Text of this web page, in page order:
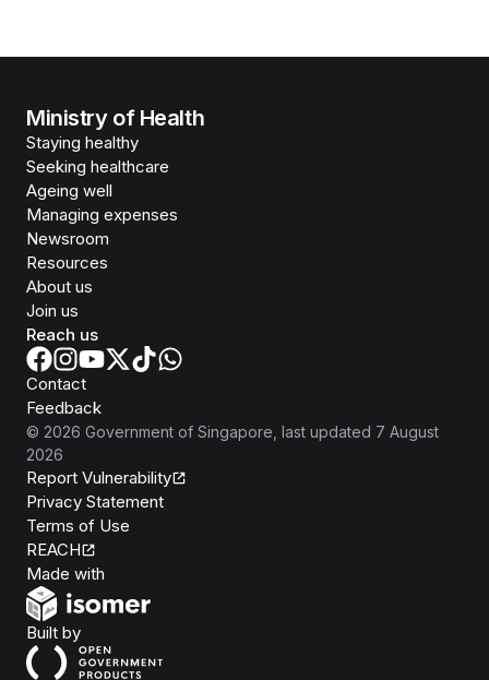
Ministry of Health
Staying healthy
Seeking healthcare
Ageing well
Managing expenses
Newsroom
Resources
About us
Join us
Reach us
Contact
Feedback
© 2026 Government of Singapore , last updated 7 August
2026
Report Vulnerability
Privacy Statement
Terms of Use
REACH
Made with
Built byOpen Government Products